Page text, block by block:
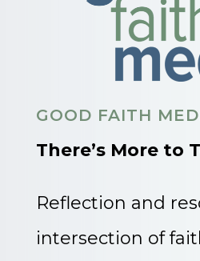
GOOD FAITH
There’s More to
Reflection and
intersection of